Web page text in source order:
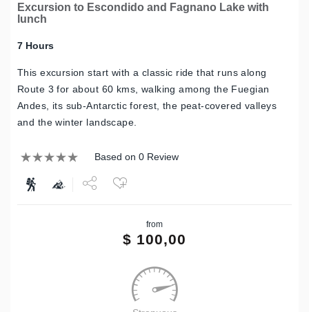
Excursion to Escondido and Fagnano Lake with
lunch
7 Hours
This excursion start with a classic ride that runs along
Route 3 for about 60 kms, walking among the Fuegian
Andes, its sub-Antarctic forest, the peat-covered valleys
and the winter landscape.
Based on 0 Review
Tweet
from
$ 100,00